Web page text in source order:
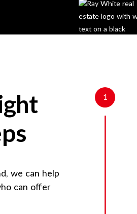
, we can help
can offer
1